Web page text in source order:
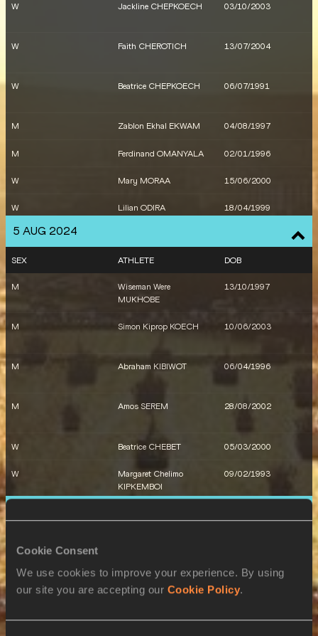
Cookie Consent
We use cookies to improve your experience. By using
our site you are accepting our Cookie Policy.
W Jackline CHEPKOECH 03/10/2003
W Faith CHEROTICH 13/07/2004
W Beatrice CHEPKOECH 06/07/1991
M Zablon Ekhal EKWAM 04/08/1997
M Ferdinand OMANYALA 02/01/1996
W Mary MORAA 15/06/2000
W Lilian ODIRA 18/04/1999
W
KIPROTICH
M Timothy CHERUIYOT 20/11/1995
Brian KOMEN
M Reynold CHERUIYOT 30/07/2004
5 AUG 2024
SEX ATHLETE DOB
M
Wiseman Were
MUKHOBE
13/10/1997
M Simon Kiprop KOECH 10/06/2003
M Abraham KIBIWOT 06/04/1996
M Amos SEREM 28/08/2002
W Beatrice CHEBET 05/03/2000
W
Margaret Chelimo
KIPKEMBOI
09/02/1993
W 09/11/1995
W Nelly CHEPCHIRCHIR 04/06/2003
W Faith KIPYEGON 10/01/1994